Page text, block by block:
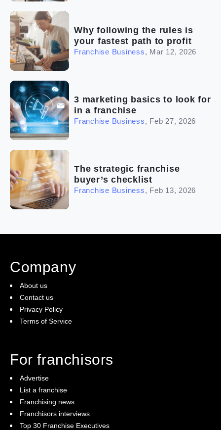
Why following the rules is
your fastest path to profit
Franchise Business, Mar 12, 2026
3 marketing basics to look for
in a franchise
Franchise Business, Feb 27, 2026
The strategic franchise
buyer’s checklist
Franchise Business, Feb 13, 2026
Company
About us
Contact us
Privacy Policy
Terms of Service
For franchisors
Advertise
List a franchise
Franchising news
Franchisors interviews
Top 30 Franchise Executives